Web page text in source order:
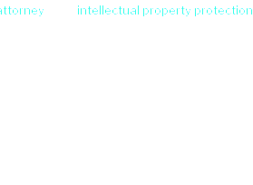
intellectual property protection